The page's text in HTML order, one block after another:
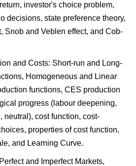
investor's choice problem,
decisions, state preference theory,
Snob and Veblen effect, and Cob-
and Costs: Short-run and Long-
Homogeneous and Linear
functions, CES production
progress (labour deepening,
neutral), cost function, cost-
properties of cost function,
and Learning Curve.
and Imperfect Markets,